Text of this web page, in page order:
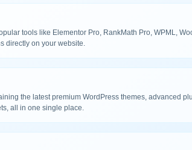
tools like Elementor Pro, RankMath Pro, WPML,
directly on your website.
the latest premium WordPress themes, advanced
all in one single place.